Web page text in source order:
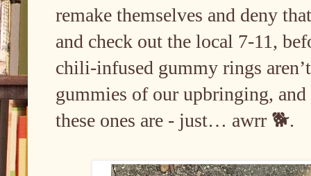
remake themselves and deny
and check out the local 7-11,
chili-infused gummy rings
gummies of our upbringing,
these ones are - just… awrr 🐕.